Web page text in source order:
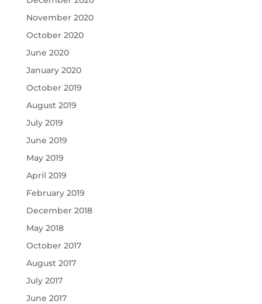
November 2020
October 2020
June 2020
January 2020
October 2019
August 2019
July 2019
June 2019
May 2019
April 2019
February 2019
December 2018
May 2018
October 2017
August 2017
July 2017
June 2017